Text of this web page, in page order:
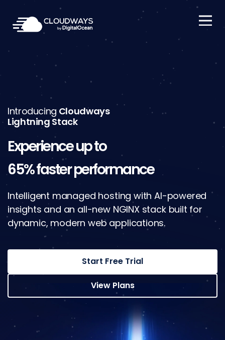
Open Nav
Introducing Cloudways
Lightning Stack
Experience up to
65% faster performance
Intelligent managed hosting with AI-powered
insights and an all-new NGINX stack built for
dynamic, modern web applications.
Start Free Trial
View Plans